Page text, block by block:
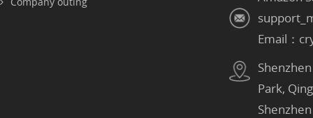
Email：
Park,